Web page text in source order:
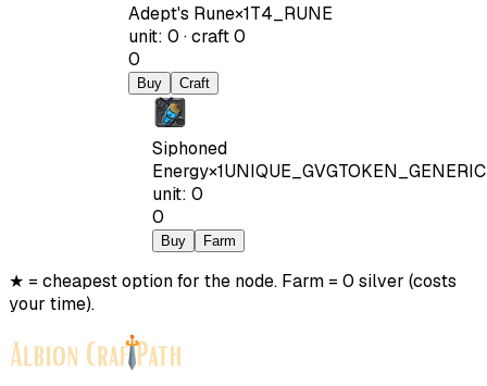
Adept's Rune×1T4_RUNE
unit: 0 ·craft0
0
Buy Craft
Siphoned
Energy×1UNIQUE_GVGTOKEN_GENERIC
unit: 0
0
Buy Farm
★ = cheapest option for the node. Farm = 0 silver (costs
your time).